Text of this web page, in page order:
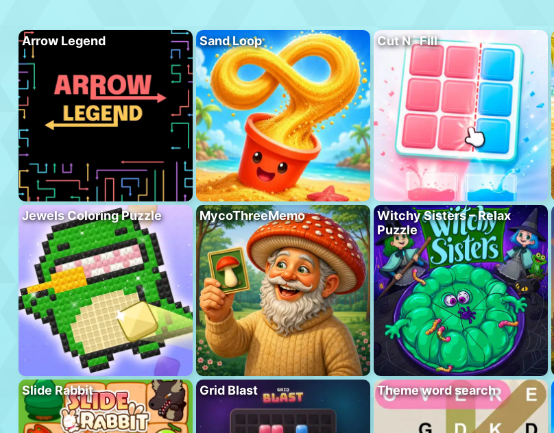
Arrow Legend Sand Loop Cut N´ Fill
Jewels Coloring Puzzle MycoThreeMemo
Witchy Sisters – Relax
Puzzle
Slide Rabbit Grid Blast Theme word search